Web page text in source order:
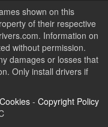
shown on this
of their respective
Information on
without permission.
damages or losses that
Only install drivers if
- Copyright Policy